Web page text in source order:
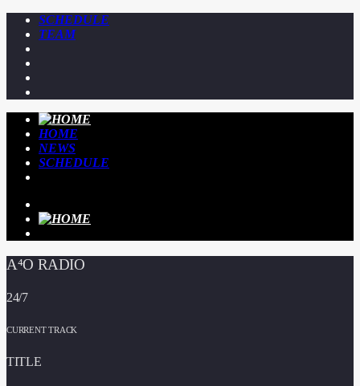
SCHEDULE
TEAM
HOME
NEWS
SCHEDULE
A⁴O RADIO
24/7
CURRENT TRACK
TITLE